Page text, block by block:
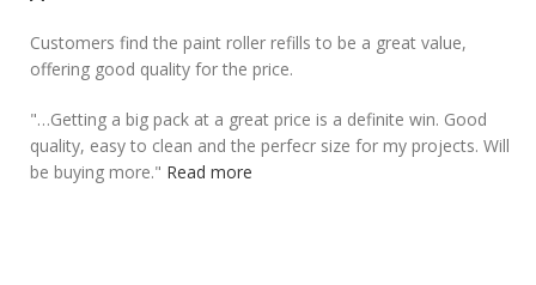
Customers find the paint roller refills to be a great value,
offering good quality for the price.
"…Getting a big pack at a great price is a definite win. Good
quality, easy to clean and the perfecr size for my projects. Will
be buying more." Read more